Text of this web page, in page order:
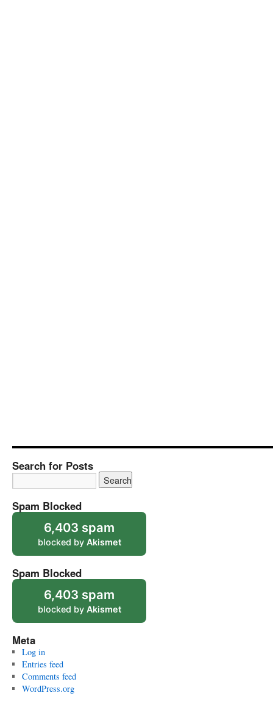
Search for Posts
Spam Blocked
6,403 spam
blocked by Akismet
Spam Blocked
6,403 spam
blocked by Akismet
Meta
Log in
Entries feed
Comments feed
WordPress.org